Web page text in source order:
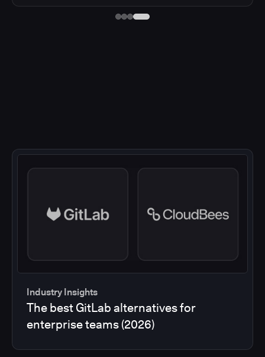
Industry Insights
The best GitLab alternatives for
enterprise teams (2026)